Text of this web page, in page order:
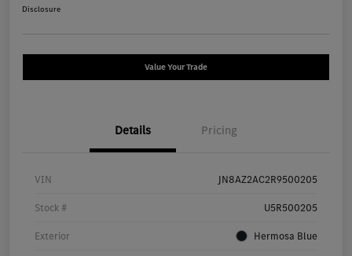
Disclosure
Value Your Trade
Details Pricing
VIN JN8AZ2AC2R9500205
Stock # U5R500205
Exterior Hermosa Blue